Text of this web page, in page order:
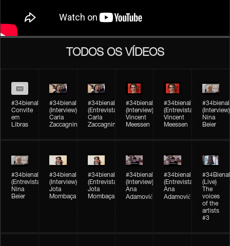
TODOS OS VÍDEOS
#34bienal
Convite
em
Libras
#34bienal​
(Interview)
Carla
Zaccagnini
#34bienal​
(Entrevista)
Carla
Zaccagnini
#34bienal​
(Interview)
Vincent
Meessen
#34bienal​
(Entrevista)
Vincent
Meessen
#34bienal​
(Interview)
Nina
Beier
#34bienal​
(Entrevista)
Nina
Beier
#34bienal​
(Interview)
Jota
Mombaça
#34bienal​
(Entrevista)
Jota
Mombaça
#34bienal​​
(Interview)
Ana
Adamović
#34bienal​​
(Entrevista)
Ana
Adamović
#34Bienal​​
(Live)
The
voices
of the
artists
#3